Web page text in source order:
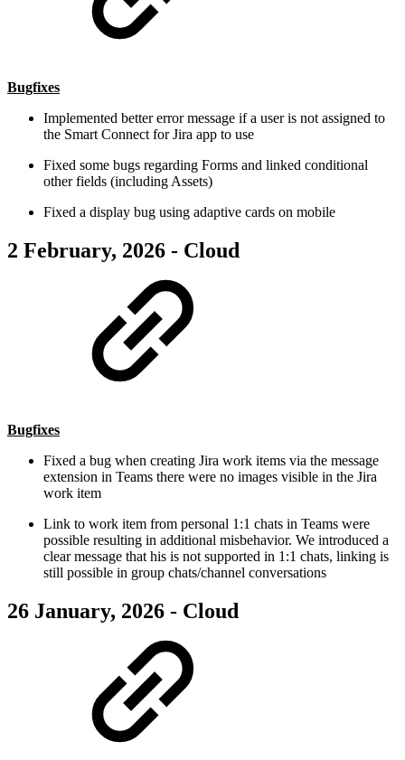
Bugfixes
Implemented better error message if a user is not assigned to
the Smart Connect for Jira app to use
Fixed some bugs regarding Forms and linked conditional
other fields (including Assets)
Fixed a display bug using adaptive cards on mobile
2 February, 2026 - Cloud
Bugfixes
Fixed a bug when creating Jira work items via the message
extension in Teams there were no images visible in the Jira
work item
Link to work item from personal 1:1 chats in Teams were
possible resulting in additional misbehavior. We introduced a
clear message that his is not supported in 1:1 chats, linking is
still possible in group chats/channel conversations
26 January, 2026 - Cloud